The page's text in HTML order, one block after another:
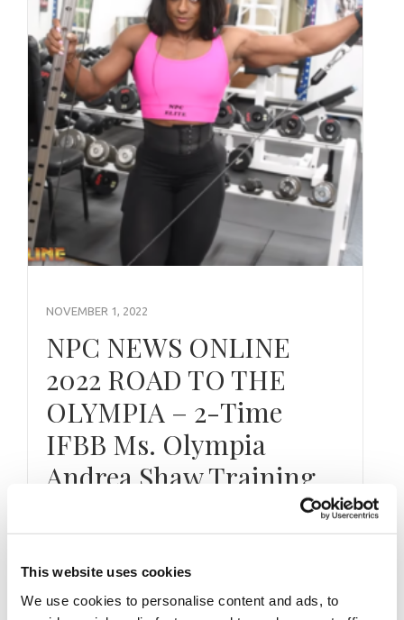
This website uses cookies
We use cookies to personalise content and ads, to
NOVEMBER 1, 2022
NPC NEWS ONLINE
2022 ROAD TO THE
OLYMPIA – 2-Time
IFBB Ms. Olympia
Andrea Shaw Training
Exclusively For NPC News Online and
the NPC News Online YouTube Channel,
npcnewstv.com …